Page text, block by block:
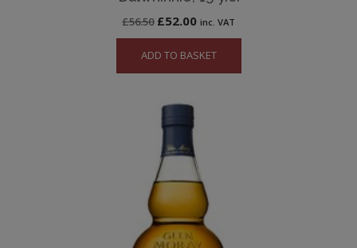
£56.50 Original
price
was:
£52.00Current
price
is:
inc. VAT
ADD TO BASKET